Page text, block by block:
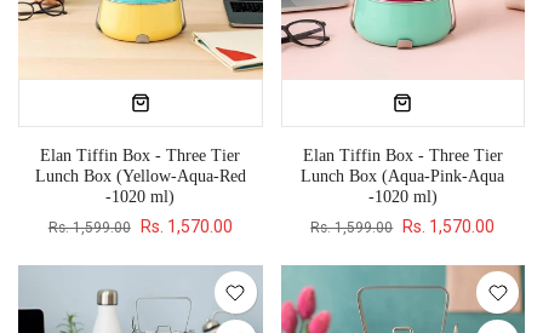
Elan Tiffin Box - Three Tier
Lunch Box (Yellow-Aqua-Red
-1020 ml)
Rs. 1,599.00 Rs. 1,570.00
Elan Tiffin Box - Three Tier
Lunch Box (Aqua-Pink-Aqua
-1020 ml)
Rs. 1,599.00 Rs. 1,570.00